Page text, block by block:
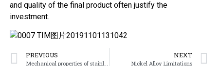
and quality of the final product often justify the
investment.
PREVIOUS
Mechanical properties of stainless steel
NEXT
Nickel Alloy Limitations